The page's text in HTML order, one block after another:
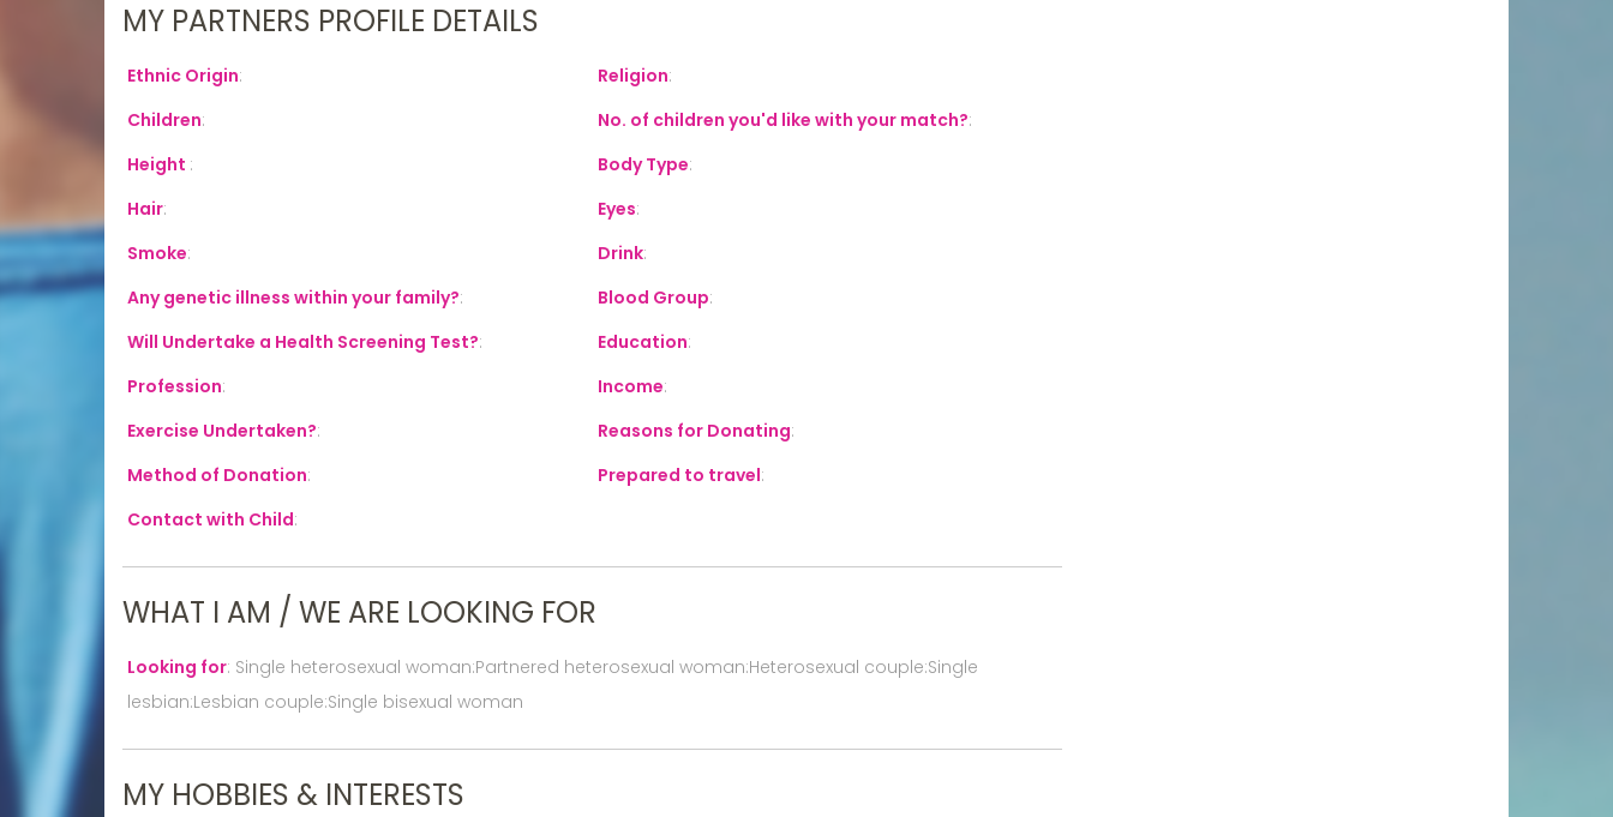
MY PARTNERS PROFILE DETAILS
Ethnic Origin: Religion:
Children: No. of children you'd like with your match?:
Height : Body Type:
Hair: Eyes:
Smoke: Drink:
Any genetic illness within your family?: Blood Group:
Will Undertake a Health Screening Test?: Education:
Profession: Income:
Exercise Undertaken?: Reasons for Donating:
Method of Donation: Prepared to travel:
Contact with Child:
WHAT I AM / WE ARE LOOKING FOR
Looking for: Single heterosexual woman:Partnered heterosexual woman:Heterosexual couple:Single
lesbian:Lesbian couple:Single bisexual woman
MY HOBBIES & INTERESTS